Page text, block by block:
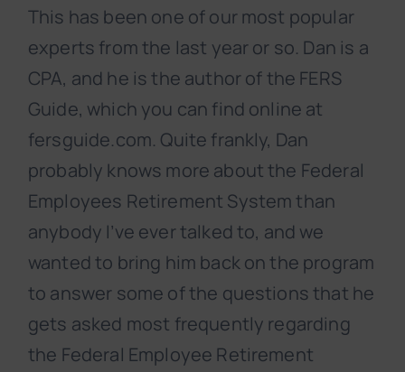
This has been one of our most popular
experts from the last year or so. Dan is a
CPA, and he is the author of the FERS
Guide, which you can find online at
fersguide.com. Quite frankly, Dan
probably knows more about the Federal
Employees Retirement System than
anybody I’ve ever talked to, and we
wanted to bring him back on the program
to answer some of the questions that he
gets asked most frequently regarding
the Federal Employee Retirement